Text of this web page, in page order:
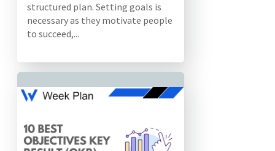
structured plan. Setting goals is
necessary as they motivate people
to succeed,...